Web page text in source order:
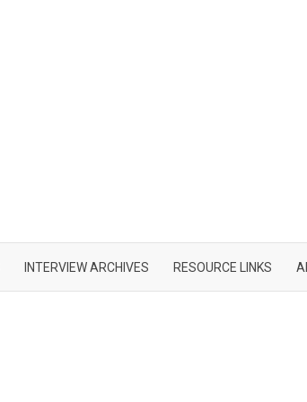
INTERVIEW ARCHIVES RESOURCE LINKS